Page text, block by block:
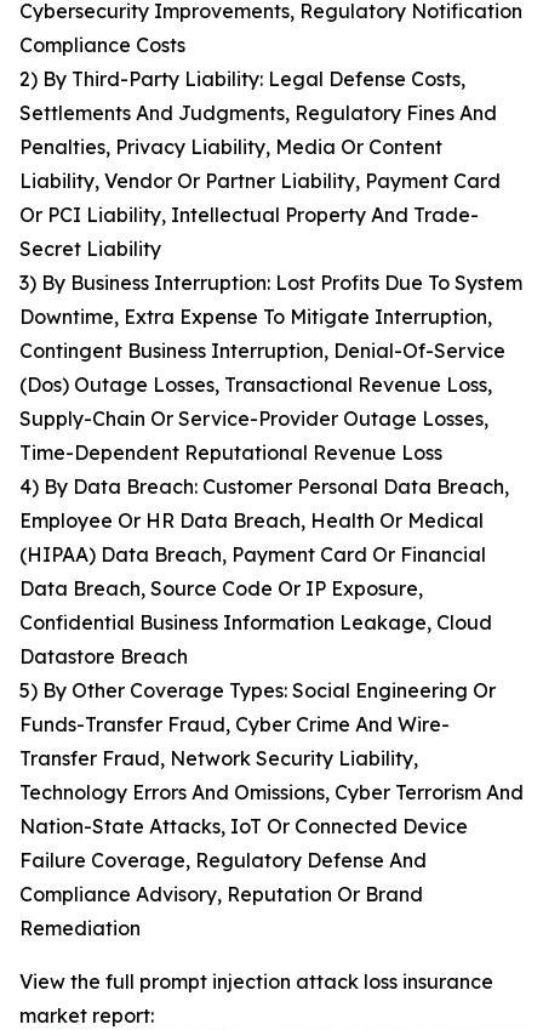
Cybersecurity Improvements, Regulatory Notification
Compliance Costs
2) By Third-Party Liability: Legal Defense Costs,
Settlements And Judgments, Regulatory Fines And
Penalties, Privacy Liability, Media Or Content
Liability, Vendor Or Partner Liability, Payment Card
Or PCI Liability, Intellectual Property And Trade-
Secret Liability
3) By Business Interruption: Lost Profits Due To System
Downtime, Extra Expense To Mitigate Interruption,
Contingent Business Interruption, Denial-Of-Service
(Dos) Outage Losses, Transactional Revenue Loss,
Supply-Chain Or Service-Provider Outage Losses,
Time-Dependent Reputational Revenue Loss
4) By Data Breach: Customer Personal Data Breach,
Employee Or HR Data Breach, Health Or Medical
(HIPAA) Data Breach, Payment Card Or Financial
Data Breach, Source Code Or IP Exposure,
Confidential Business Information Leakage, Cloud
Datastore Breach
5) By Other Coverage Types: Social Engineering Or
Funds-Transfer Fraud, Cyber Crime And Wire-
Transfer Fraud, Network Security Liability,
Technology Errors And Omissions, Cyber Terrorism And
Nation-State Attacks, IoT Or Connected Device
Failure Coverage, Regulatory Defense And
Compliance Advisory, Reputation Or Brand
Remediation
View the full prompt injection attack loss insurance
market report: